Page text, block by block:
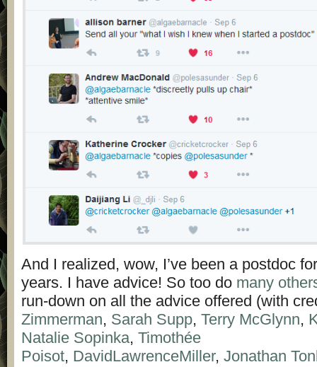
And I realized, wow, I’ve been a postdoc
years. I have advice! So too do many
run-down on all the advice offered (with
Zimmerman, Sarah Supp, Terry McGlynn,
Natalie Sopinka, Timothée
Poisot, DavidLawrenceMiller, Jonathan